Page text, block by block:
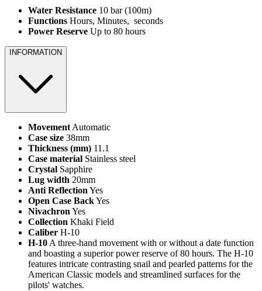
Water Resistance 10 bar (100m)
Functions Hours, Minutes, seconds
Power Reserve Up to 80 hours
INFORMATION
MovementAutomatic
Case size 38mm
Thickness (mm) 11.1
Case material Stainless steel
Crystal Sapphire
Lug width 20mm
Anti ReflectionYes
Open Case BackYes
NivachronYes
Collection Khaki Field
Caliber H-10
H-10A three-hand movement with or without a date function
and boasting a superior power reserve of 80 hours. The H-10
features intricate contrasting snail and pearled patterns for the
American Classic models and streamlined surfaces for the
pilots' watches.